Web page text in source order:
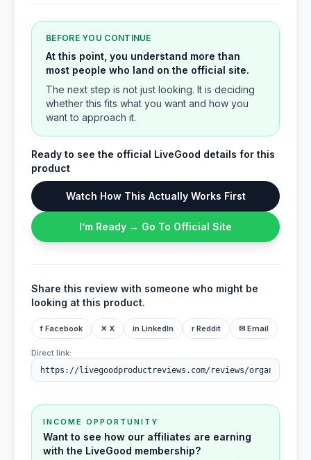
BEFORE YOU CONTINUE
At this point, you understand more than
most people who land on the official site.
The next step is not just looking. It is deciding
whether this fits what you want and how you
want to approach it.
Ready to see the official LiveGood details for this
product
Watch How This Actually Works First
I’m Ready → Go To Official Site
Share this review with someone who might be
looking at this product.
f Facebook ✕ X in LinkedIn r Reddit ✉ Email
Direct link:
INCOME OPPORTUNITY
Want to see how our affiliates are earning
with the LiveGood membership?